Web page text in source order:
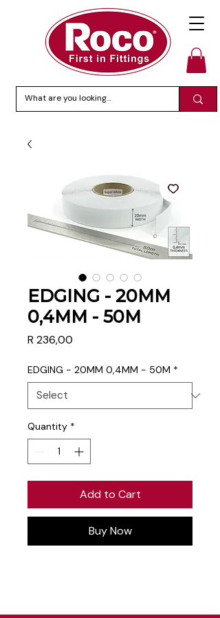
EDGING - 20MM
0,4MM - 50M
R 236,00
EDGING - 20MM 0,4MM - 50M *
Quantity *
Add to Cart
Buy Now